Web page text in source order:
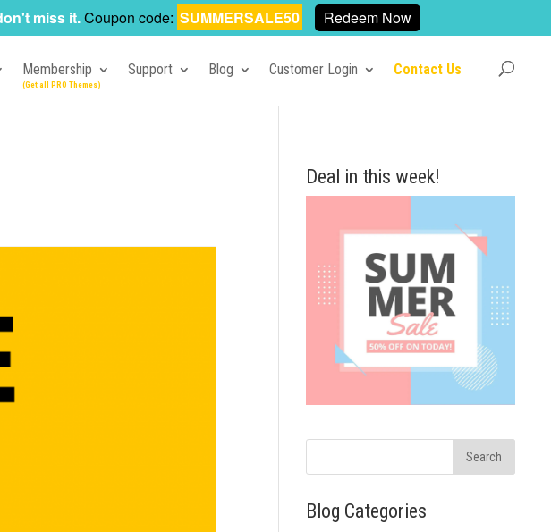
Membership Support Blog Customer Login Contact Us
Deal in this week!
Blog Categories
miss it.Coupon code: SUMMERSALE50 Redeem Now